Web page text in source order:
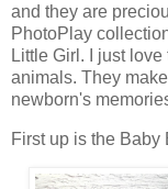
and they are
PhotoPlay
Little Girl.
I just
animals. They
newborn's
First up is the Baby